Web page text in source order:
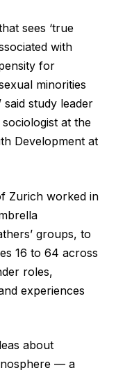
sees ‘true
with
for
minorities
said study leader
at the
Development at
Zurich worked in
groups, to
16 to 64 across
roles,
experiences
about
— a